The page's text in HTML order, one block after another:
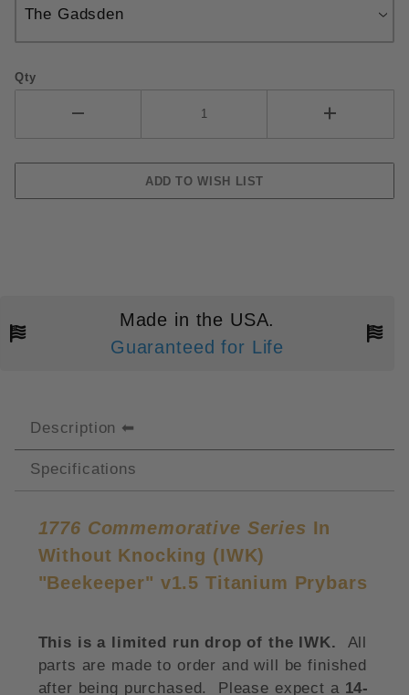
Qty
Made in the USA.
Guaranteed for Life
Description
Specifications
1776 Commemorative Series In
Without Knocking (IWK)
"Beekeeper" v1.5 Titanium Prybars
This is a limited run drop of the IWK. All
parts are made to order and will be finished
after being purchased. Please expect a 14-